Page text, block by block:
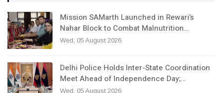
Mission SAMarth Launched in Rewari’s
Nahar Block to Combat Malnutrition…
Wed, 05 August 2026
Delhi Police Holds Inter-State Coordination
Meet Ahead of Independence Day;…
Wed, 05 August 2026